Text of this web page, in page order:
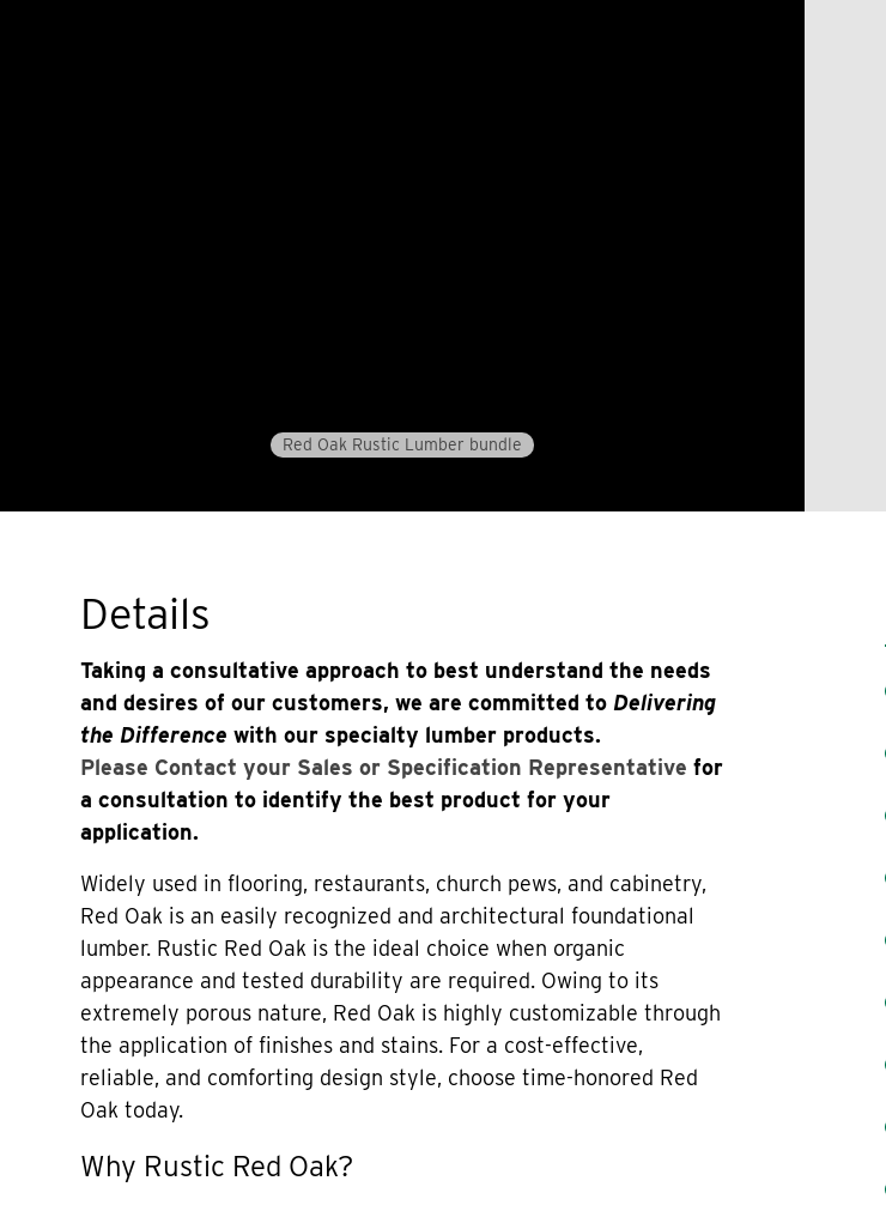
Red Oak Rustic Lumber bundle
Details
Taking a consultative approach to best understand the needs
and desires of our customers, we are committed to Delivering
the Difference with our specialty lumber products.
Please Contact your Sales or Specification Representative for
a consultation to identify the best product for your
application.
Widely used in flooring, restaurants, church pews, and cabinetry,
Red Oak is an easily recognized and architectural foundational
lumber. Rustic Red Oak is the ideal choice when organic
appearance and tested durability are required. Owing to its
extremely porous nature, Red Oak is highly customizable through
the application of finishes and stains. For a cost-effective,
reliable, and comforting design style, choose time-honored Red
Oak today.
Why Rustic Red Oak?